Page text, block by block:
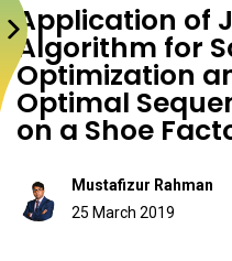
Application of
Algorithm for
Optimization
Optimal
on a Shoe
Mustafizur Rahman
25 March 2019